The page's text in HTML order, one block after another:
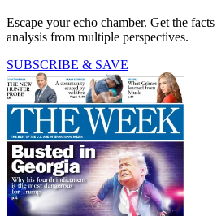
Escape your echo chamber. Get the
analysis from multiple perspectives.
SUBSCRIBE & SAVE